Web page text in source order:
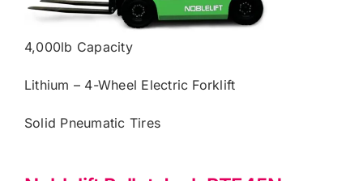
4,000lb Capacity
Lithium – 4-Wheel Electric Forklift
Solid Pneumatic Tires